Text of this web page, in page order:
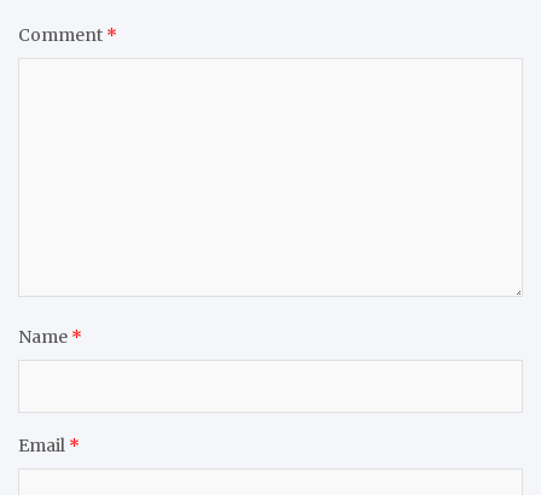
Comment *
Name *
Email *